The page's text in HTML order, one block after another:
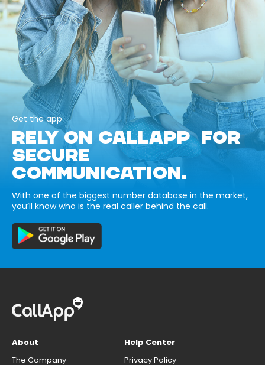
Get the app
RELY ON CALLAPP FOR
SECURE
COMMUNICATION.
With one of the biggest number database in the market,
you’ll know who is the real caller behind the call.
About
The Company
Help Center
Privacy Policy